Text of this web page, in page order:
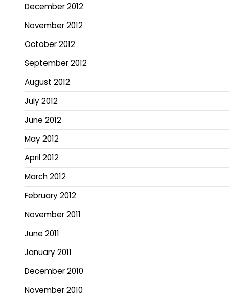
December 2012
November 2012
October 2012
September 2012
August 2012
July 2012
June 2012
May 2012
April 2012
March 2012
February 2012
November 2011
June 2011
January 2011
December 2010
November 2010